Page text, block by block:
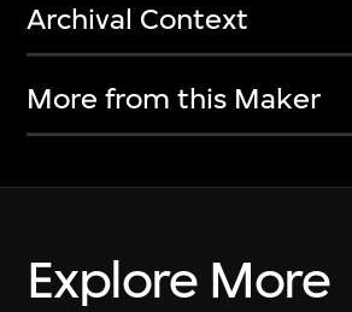
Archival Context
More from this Maker
Explore More